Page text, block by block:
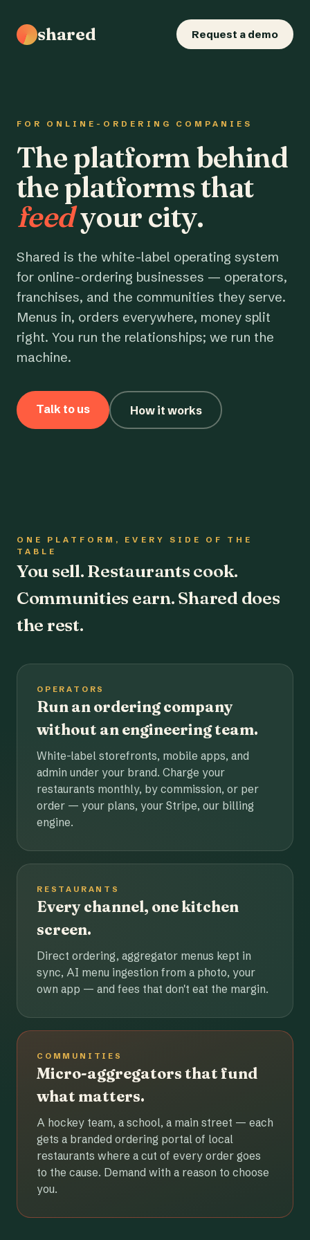
shared Request a demo
FOR ONLINE-ORDERING COMPANIES
The platform behind
the platforms that
feedyour city.
Shared is the white-label operating system
for online-ordering businesses — operators,
franchises, and the communities they serve.
Menus in, orders everywhere, money split
right. You run the relationships; we run the
machine.
Talk to us How it works
ONE PLATFORM, EVERY SIDE OF THE
TABLE
You sell. Restaurants cook.
Communities earn. Shared does
the rest.
OPERATORS
Run an ordering company
without an engineering team.
White-label storefronts, mobile apps, and
admin under your brand. Charge your
restaurants monthly, by commission, or per
order — your plans, your Stripe, our billing
engine.
RESTAURANTS
Every channel, one kitchen
screen.
Direct ordering, aggregator menus kept in
sync, AI menu ingestion from a photo, your
own app — and fees that don't eat the margin.
COMMUNITIES
Micro-aggregators that fund
what matters.
A hockey team, a school, a main street — each
gets a branded ordering portal of local
restaurants where a cut of every order goes
to the cause. Demand with a reason to choose
you.